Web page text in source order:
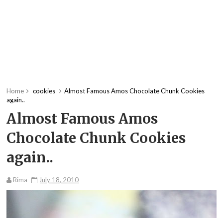
Home cookies
Almost Famous Amos Chocolate Chunk Cookies
again..
Almost Famous Amos
Chocolate Chunk Cookies
again..
Rima July 18, 2010